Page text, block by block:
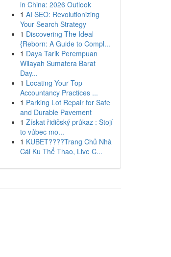
in China: 2026 Outlook
1 AI SEO: Revolutionizing
Your Search Strategy
1 Discovering The Ideal
{Reborn: A Guide to Compl...
1 Daya Tarik Perempuan
Wilayah Sumatera Barat
Day...
1 Locating Your Top
Accountancy Practices ...
1 Parking Lot Repair for Safe
and Durable Pavement
1 Získat řidičský průkaz : Stojí
to vůbec mo...
1 KUBET????️Trang Chủ Nhà
Cái Ku Thể Thao, Live C...